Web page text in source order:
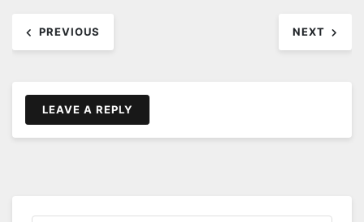
navigation
PREVIOUS NEXT
LEAVE A REPLY